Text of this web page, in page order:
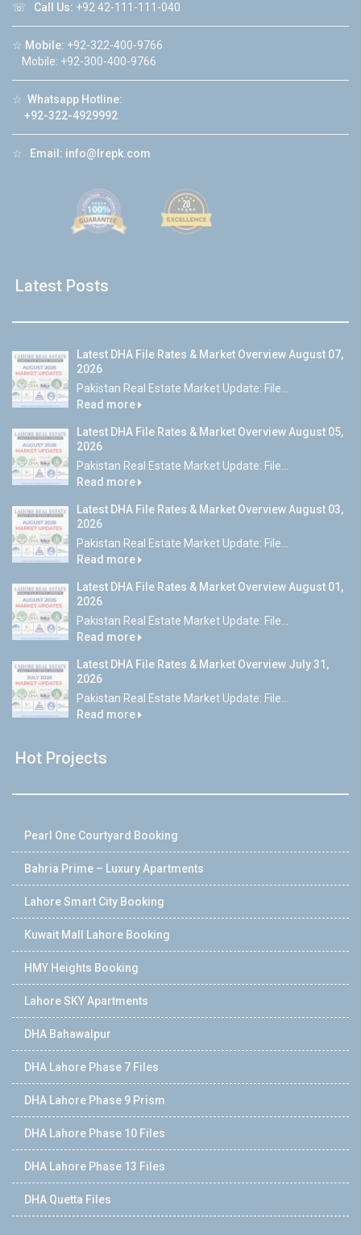
☏ Call Us: +92 42-111-111-040
☆ Mobile: +92-322-400-9766
Mobile: +92-300-400-9766
☆ Whatsapp Hotline:
+92-322-4929992
☆ Email: info@lrepk.com
Latest Posts
Latest DHA File Rates & Market Overview August 07,
2026
Pakistan Real Estate Market Update: File...
Read more
Latest DHA File Rates & Market Overview August 05,
2026
Pakistan Real Estate Market Update: File...
Read more
Latest DHA File Rates & Market Overview August 03,
2026
Pakistan Real Estate Market Update: File...
Read more
Latest DHA File Rates & Market Overview August 01,
2026
Pakistan Real Estate Market Update: File...
Read more
Latest DHA File Rates & Market Overview July 31,
2026
Pakistan Real Estate Market Update: File...
Read more
Hot Projects
Pearl One Courtyard Booking
Bahria Prime – Luxury Apartments
Lahore Smart City Booking
Kuwait Mall Lahore Booking
HMY Heights Booking
Lahore SKY Apartments
DHA Bahawalpur
DHA Lahore Phase 7 Files
DHA Lahore Phase 9 Prism
DHA Lahore Phase 10 Files
DHA Lahore Phase 13 Files
DHA Quetta Files